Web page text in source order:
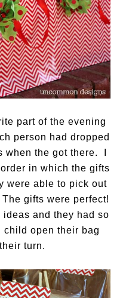
part of the evening
person had dropped
the got there. I
in which the gifts
were able to pick out
gifts were perfect!
and they had so
child open their bag
turn.